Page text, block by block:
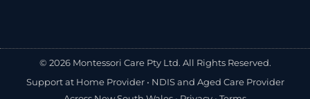
© 2026 Montessori Care Pty Ltd. All Rights Reserved.
Support at Home Provider • NDIS and Aged Care Provider